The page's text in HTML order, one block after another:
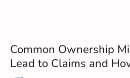
Common Ownership
Lead to Claims and